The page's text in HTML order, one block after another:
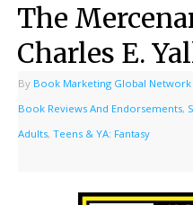
The
Charles E.
By Book Marketing Global Network
Book Reviews And Endorsements,
Adults, Teens & YA: Fantasy